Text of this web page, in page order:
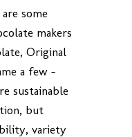
some
makers
Original
a few –
sustainable
but
variety